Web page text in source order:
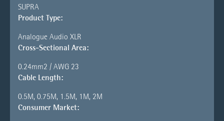
SUPRA
Product Type:
Analogue Audio XLR
Cross-Sectional Area:
0.24mm2 / AWG 23
Cable Length:
0.5M, 0.75M, 1.5M, 1M, 2M
Consumer Market: